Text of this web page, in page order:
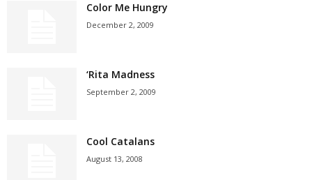
Color Me Hungry
December 2, 2009
‘Rita Madness
September 2, 2009
Cool Catalans
August 13, 2008